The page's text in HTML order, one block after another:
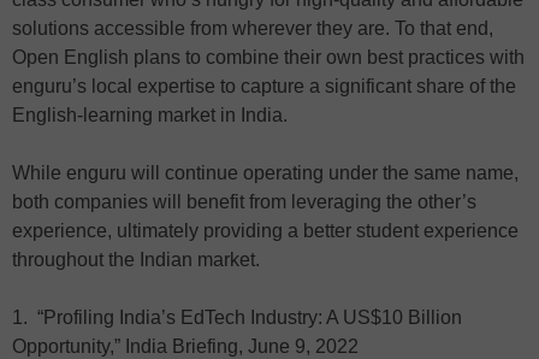
solutions accessible from wherever they are. To that end,
Open English plans to combine their own best practices with
enguru’s local expertise to capture a significant share of the
English-learning market in India.
While enguru will continue operating under the same name,
both companies will benefit from leveraging the other’s
experience, ultimately providing a better student experience
throughout the Indian market.
1. “Profiling India’s EdTech Industry: A US$10 Billion
Opportunity,” India Briefing, June 9, 2022